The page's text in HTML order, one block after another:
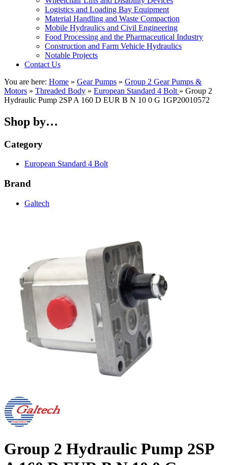
Logistics and Loading Bay Equipment
Material Handling and Waste Compaction
Mobile Hydraulics and Civil Engineering
Food Processing and the Pharmaceutical Industry
Construction and Farm Vehicle Hydraulics
Notable Projects
Contact Us
You are here: Home » Gear Pumps » Group 2 Gear Pumps &
Motors » Threaded Body » European Standard 4 Bolt » Group 2
Hydraulic Pump 2SP A 160 D EUR B N 10 0 G 1GP20010572
Shop by…
Category
European Standard 4 Bolt
Brand
Galtech
Group 2 Hydraulic Pump 2SP